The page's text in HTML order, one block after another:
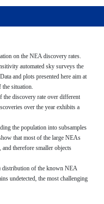
on the NEA discovery rates.
automated sky surveys the
and plots presented here aim at
the situation.
the discovery rate over different
over the year exhibits a
the population into subsamples
that most of the large NEAs
and therefore smaller objects
distribution of the known NEA
undetected, the most challenging